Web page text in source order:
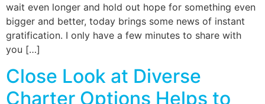
wait even longer and hold out hope for something even
bigger and better, today brings some news of instant
gratification. I only have a few minutes to share with
you […]
Close Look at Diverse
Charter Options Helps to